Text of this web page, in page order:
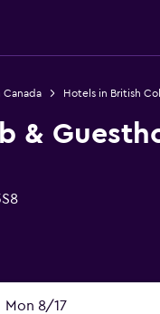
Canada Hotels in British
&
Mon 8/17